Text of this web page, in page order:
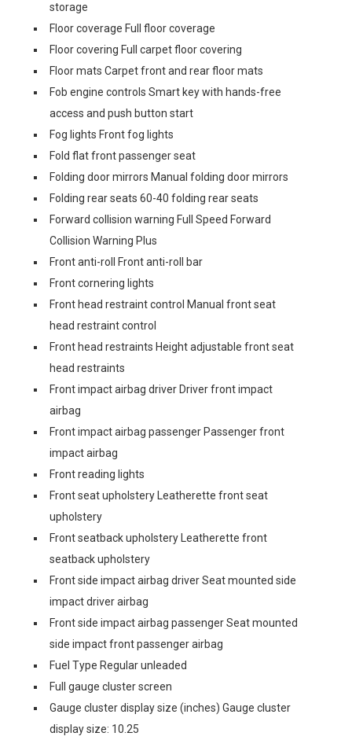
storage
Floor coverage Full floor coverage
Floor covering Full carpet floor covering
Floor mats Carpet front and rear floor mats
Fob engine controls Smart key with hands-free
access and push button start
Fog lights Front fog lights
Fold flat front passenger seat
Folding door mirrors Manual folding door mirrors
Folding rear seats 60-40 folding rear seats
Forward collision warning Full Speed Forward
Collision Warning Plus
Front anti-roll Front anti-roll bar
Front cornering lights
Front head restraint control Manual front seat
head restraint control
Front head restraints Height adjustable front seat
head restraints
Front impact airbag driver Driver front impact
airbag
Front impact airbag passenger Passenger front
impact airbag
Front reading lights
Front seat upholstery Leatherette front seat
upholstery
Front seatback upholstery Leatherette front
seatback upholstery
Front side impact airbag driver Seat mounted side
impact driver airbag
Front side impact airbag passenger Seat mounted
side impact front passenger airbag
Fuel Type Regular unleaded
Full gauge cluster screen
Gauge cluster display size (inches) Gauge cluster
display size: 10.25